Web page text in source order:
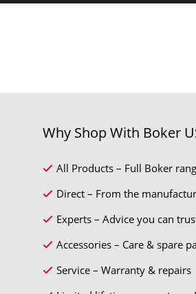
Why Shop With Boker
All Products – Full Boker
Direct – From the
Experts – Advice you can
Accessories – Care & spare
Service – Warranty & repairs